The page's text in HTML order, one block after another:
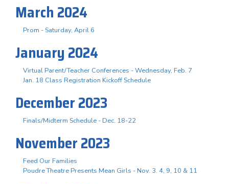
March 2024
Prom - Saturday, April 6
January 2024
Virtual Parent/Teacher Conferences - Wednesday, Feb. 7
Jan. 18 Class Registration Kickoff Schedule
December 2023
Finals/Midterm Schedule - Dec. 18-22
November 2023
Feed Our Families
Poudre Theatre Presents Mean Girls - Nov. 3. 4, 9, 10 & 11